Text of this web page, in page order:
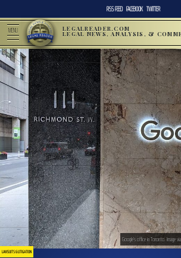
RSS FEED FACEBOOK TWITTER
MENU LEGALREADER.COM
LEGAL NEWS, ANALYSIS, &
LAWSUITS & LITIGATION
Google’s office in Toronto. Image